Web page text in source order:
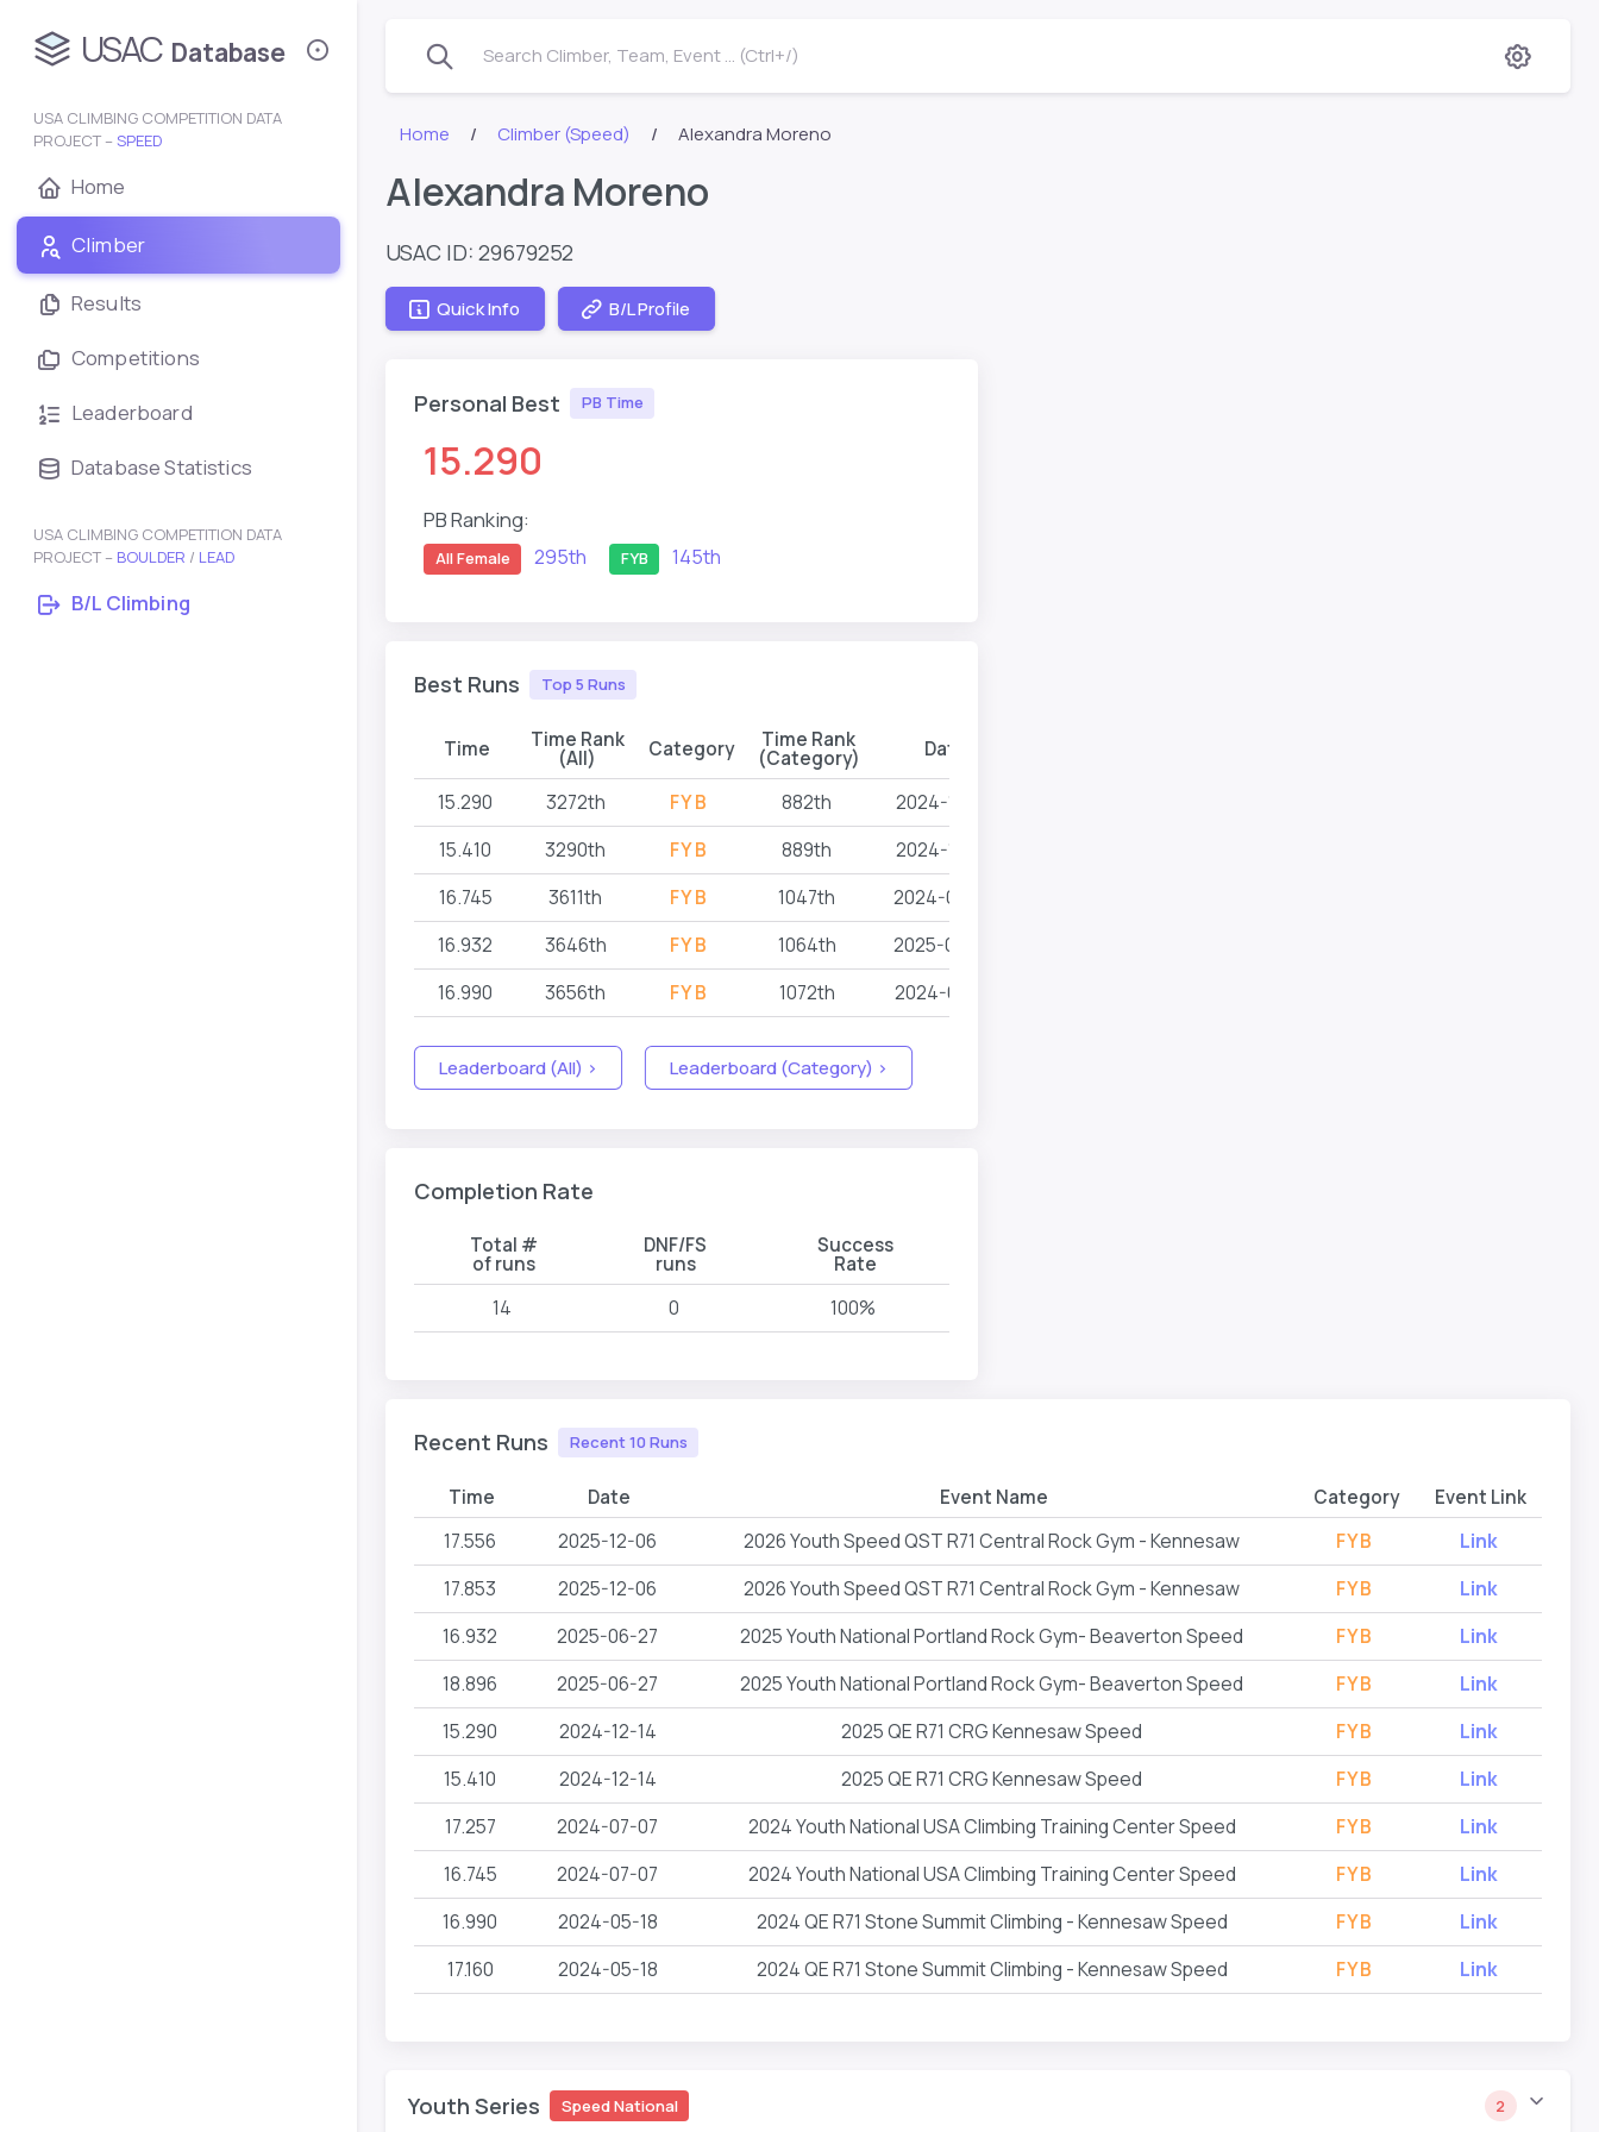
USAC Database
USA CLIMBING COMPETITION DATA
PROJECT – SPEED
Home
Climber
Results
Competitions
Leaderboard
Database Statistics
USA CLIMBING COMPETITION DATA
PROJECT – BOULDER / LEAD
B/L Climbing
Search Climber, Team, Event ... (Ctrl+/)
Home Climber (Speed) Alexandra Moreno
Alexandra Moreno
USAC ID: 29679252
Quick Info B/L Profile
Personal Best PB Time
15.290
PB Ranking:
All Female 295th FYB 145th
Best Runs Top 5 Runs
Time Time Rank
(All) Category Time Rank
(Category) Date
15.290 3272th FYB 882th 2024-12-14
15.410
3290th FYB 889th 2024-12-14
16.745
3611th FYB 1047th 2024-07-07
16.932
3646th FYB 1064th 2025-06-27
16.990
3656th FYB 1072th 2024-05-18
Leaderboard (All) > Leaderboard (Category) >
Completion Rate
Total #
of runs
DNF/FS
runs
Success
Rate
14 0 100%
Recent Runs Recent 10 Runs
Time Date Event Name Category Event Link
17.556 2025-12-06 2026 Youth Speed QST R71 Central Rock Gym - Kennesaw FYB
Link
17.853
2025-12-06 2026 Youth Speed QST R71 Central Rock Gym - Kennesaw FYB
Link
16.932
2025-06-27 2025 Youth National Portland Rock Gym- Beaverton Speed FYB
Link
18.896
2025-06-27 2025 Youth National Portland Rock Gym- Beaverton Speed FYB
Link
15.290
2024-12-14 2025 QE R71 CRG Kennesaw Speed FYB
Link
15.410
2024-12-14 2025 QE R71 CRG Kennesaw Speed FYB
Link
17.257
2024-07-07 2024 Youth National USA Climbing Training Center Speed FYB
Link
16.745
2024-07-07 2024 Youth National USA Climbing Training Center Speed FYB
Link
16.990
2024-05-18 2024 QE R71 Stone Summit Climbing - Kennesaw Speed FYB
Link
17.160
2024-05-18 2024 QE R71 Stone Summit Climbing - Kennesaw Speed FYB Link
Youth Series Speed National 2